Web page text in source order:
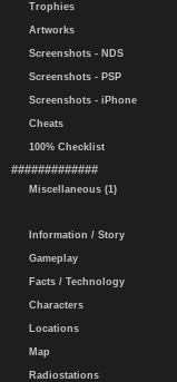
Trophies
Artworks
Screenshots - NDS
Screenshots - PSP
Screenshots - iPhone
Cheats
100% Checklist
#############
Miscellaneous (1)
Information / Story
Gameplay
Facts / Technology
Characters
Locations
Map
Radiostations